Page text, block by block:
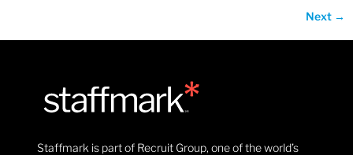
Next →
Staffmark is part of Recruit Group, one of the world’s